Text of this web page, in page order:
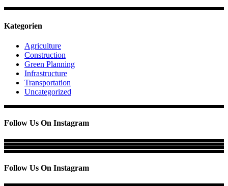
Kategorien
Agriculture
Construction
Green Planning
Infrastructure
Transportation
Uncategorized
Follow Us On Instagram
Follow Us On Instagram